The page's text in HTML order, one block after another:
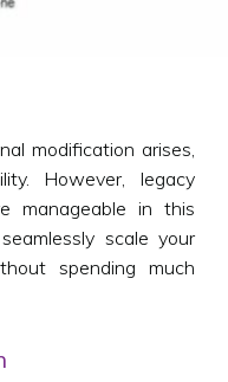
modification arises,
However, legacy
manageable in this
scale your
spending much